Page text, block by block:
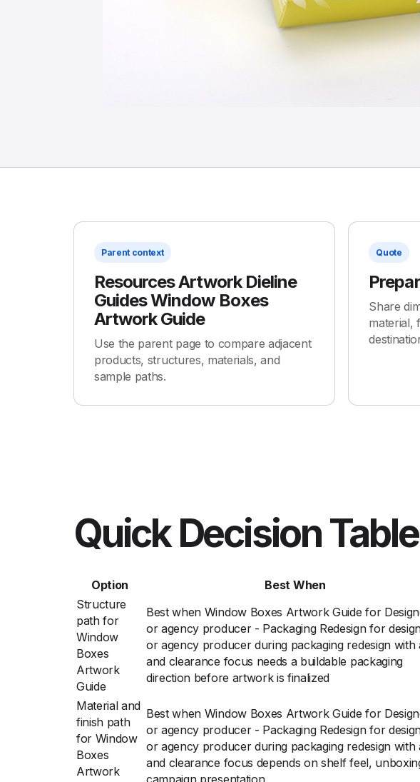
Parent context
Resources Artwork Dieline
Guides Window Boxes
Artwork Guide
Use the parent page to compare adjacent
products, structures, materials, and
sample paths.
Quote
Share
material,
Quick Decision Table
Option Best When
Structure
path for
Window
Boxes
Artwork
Guide
Best when Window Boxes Artwork Guide for
or agency producer - Packaging Redesign for
or agency producer during packaging redesign with
and clearance focus needs a buildable packaging
direction before artwork is finalized
Material and
finish path
for Window
Boxes
Artwork
Best when Window Boxes Artwork Guide for
or agency producer - Packaging Redesign for
or agency producer during packaging redesign with
and clearance focus depends on shelf feel,
campaign presentation